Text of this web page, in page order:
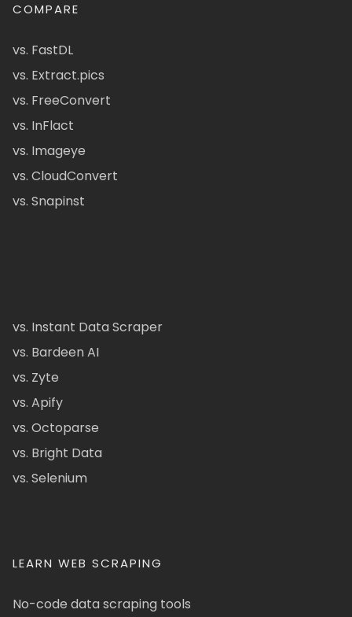
COMPARE
vs. FastDL
vs. Extract.pics
vs. FreeConvert
vs. InFlact
vs. Imageye
vs. CloudConvert
vs. Snapinst
vs. Instant Data Scraper
vs. Bardeen AI
vs. Zyte
vs. Apify
vs. Octoparse
vs. Bright Data
vs. Selenium
LEARN WEB SCRAPING
No-code data scraping tools